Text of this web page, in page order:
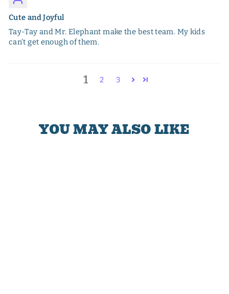
Cute and Joyful
Tay-Tay and Mr. Elephant make the best team. My kids
can’t get enough of them.
1 2 3
YOU MAY ALSO LIKE